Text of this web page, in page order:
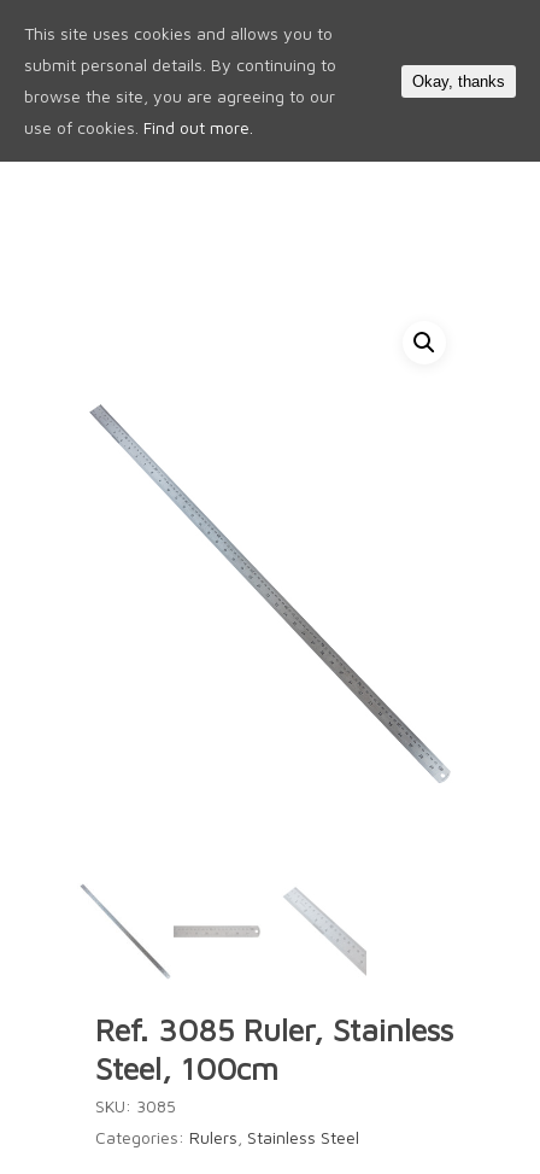
Ref. 3085 Ruler, Stainless
Steel, 100cm
SKU: 3085
Categories: Rulers Stainless Steel
This site uses cookies and allows you to
submit personal details. By continuing to
browse the site, you are agreeing to our
use of cookies. Find out more.
Okay, thanks